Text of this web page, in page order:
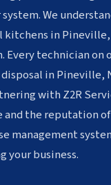
We
in
technician on
in
with Z2R
the reputation
management
your business.